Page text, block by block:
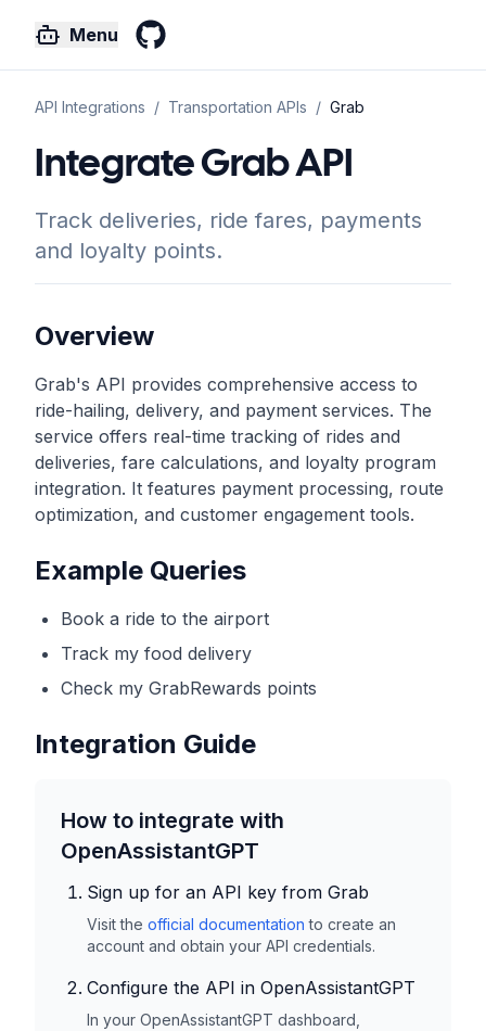
Menu
API Integrations / Transportation APIs / Grab
Integrate Grab API
Track deliveries, ride fares, payments
and loyalty points.
Overview
Grab's API provides comprehensive access to
ride-hailing, delivery, and payment services. The
service offers real-time tracking of rides and
deliveries, fare calculations, and loyalty program
integration. It features payment processing, route
optimization, and customer engagement tools.
Example Queries
Book a ride to the airport
Track my food delivery
Check my GrabRewards points
Integration Guide
How to integrate with
OpenAssistantGPT
Sign up for an API key from Grab
Visit the official documentation to create an
account and obtain your API credentials.
Configure the API in OpenAssistantGPT
In your OpenAssistantGPT dashboard,